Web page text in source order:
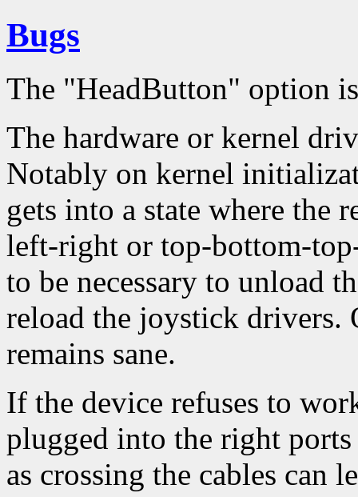
Bugs
The "HeadButton" option
The hardware or kernel
Notably on kernel
gets into a state where the
left-right or top-bottom-
to be necessary to unload
reload the joystick drivers.
remains sane.
If the device refuses to
plugged into the right
as crossing the cables can